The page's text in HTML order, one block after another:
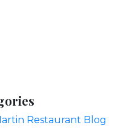
Restaurant Blog